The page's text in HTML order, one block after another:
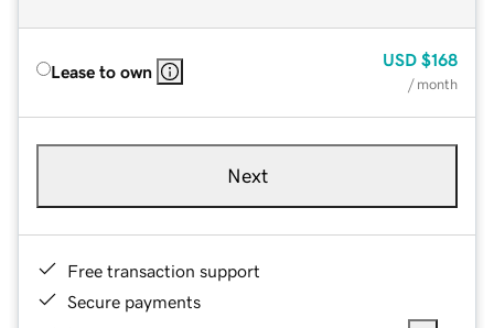
Lease to own
USD $168
/ month
Next
Free transaction support
Secure payments